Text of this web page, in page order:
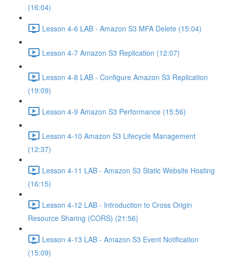
(16:04)
Lesson 4-6 LAB - Amazon S3 MFA Delete (15:04)
Lesson 4-7 Amazon S3 Replication (12:07)
Lesson 4-8 LAB - Configure Amazon S3 Replication
(19:09)
Lesson 4-9 Amazon S3 Performance (15:56)
Lesson 4-10 Amazon S3 Lifecycle Management
(12:37)
Lesson 4-11 LAB - Amazon S3 Static Website Hosting
(16:15)
Lesson 4-12 LAB - Introduction to Cross Origin
Resource Sharing (CORS) (21:56)
Lesson 4-13 LAB - Amazon S3 Event Notification
(15:09)